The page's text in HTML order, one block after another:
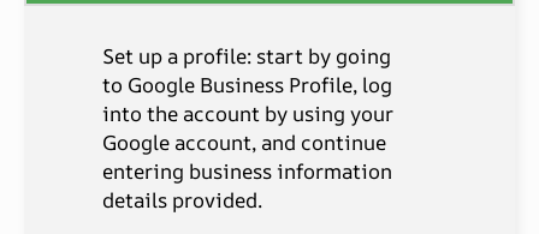
Set up a profile: start by going
to Google Business Profile, log
into the account by using your
Google account, and continue
entering business information
details provided.